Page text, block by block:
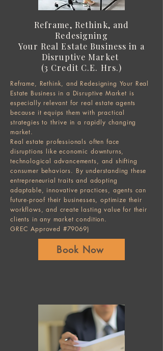
Reframe, Rethink, and
Redesigning
Your Real Estate Business in a
Disruptive Market
(3 Credit C.E. Hrs.)
Reframe, Rethink, and Redesigning Your Real
Estate Business in a Disruptive Market is
especially relevant for real estate agents
because it equips them with practical
strategies to thrive in a rapidly changing
market.
Real estate professionals often face
disruptions like economic downturns,
technological advancements, and shifting
consumer behaviors. By understanding these
entrepreneurial traits and adopting
adaptable, innovative practices, agents can
future-proof their businesses, optimize their
workflows, and create lasting value for their
clients in any market condition.
GREC Approved #79069)
Book Now